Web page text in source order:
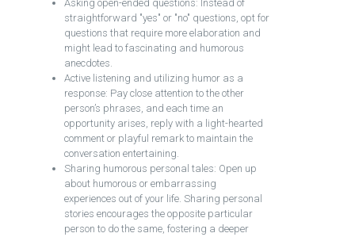
Asking open-ended questions: Instead of
straightforward "yes" or "no" questions, opt for
questions that require more elaboration and
might lead to fascinating and humorous
anecdotes.
Active listening and utilizing humor as a
response: Pay close attention to the other
person’s phrases, and each time an
opportunity arises, reply with a light-hearted
comment or playful remark to maintain the
conversation entertaining.
Sharing humorous personal tales: Open up
about humorous or embarrassing
experiences out of your life. Sharing personal
stories encourages the opposite particular
person to do the same, fostering a deeper